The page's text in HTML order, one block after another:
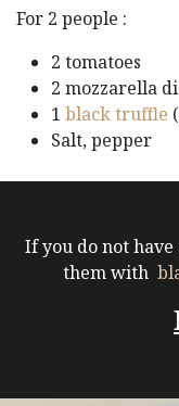
For 2 people :
2 tomatoes
2 mozzarella
1 black truffle
Salt, pepper
If you do not
them with